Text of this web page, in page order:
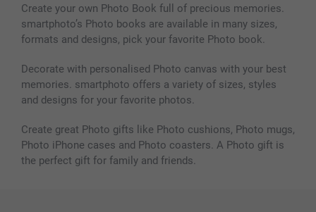
Create your own Photo Book full of precious memories.
smartphoto’s Photo books are available in many sizes,
formats and designs, pick your favorite Photo book.
Decorate with personalised Photo canvas with your best
memories. smartphoto offers a variety of sizes, styles
and designs for your favorite photos.
Create great Photo gifts like Photo cushions, Photo mugs,
Photo iPhone cases and Photo coasters. A Photo gift is
the perfect gift for family and friends.